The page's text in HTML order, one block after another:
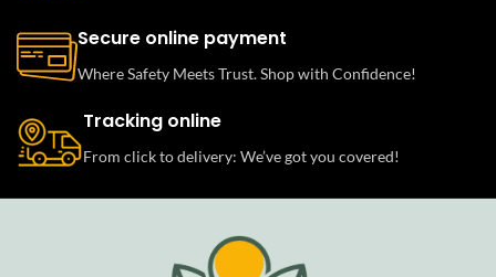
Secure online payment
Where Safety Meets Trust. Shop with Confidence!
Tracking online
From click to delivery: We’ve got you covered!